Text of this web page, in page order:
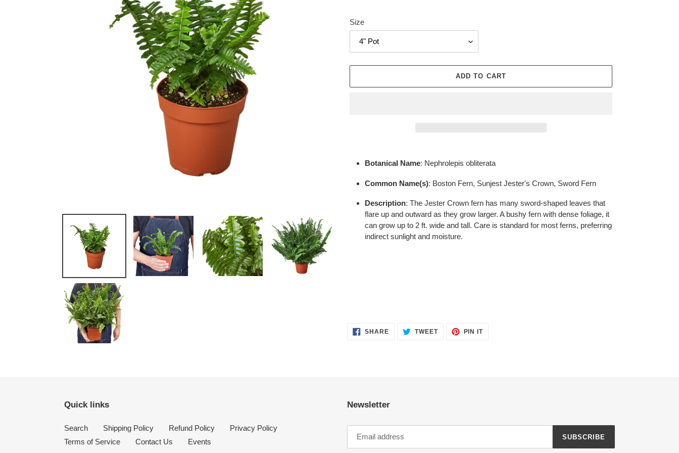
Size
ADD TO CART
product
your
Botanical Name: Nephrolepis obliterata
Common Name(s): Boston Fern, Sunjest Jester's Crown, Sword Fern
Description: The Jester Crown fern has many sword-shaped leaves that
flare up and outward as they grow larger. A bushy fern with dense foliage, it
can grow up to 2 ft. wide and tall. Care is standard for most ferns, preferring
indirect sunlight and moisture.
SHARESHARE TWEETTWEET
PIN ITPIN
Quick links
Search Shipping Policy Refund Policy
Privacy Policy
Terms of Service
Contact Us Events
Newsletter
SUBSCRIBE